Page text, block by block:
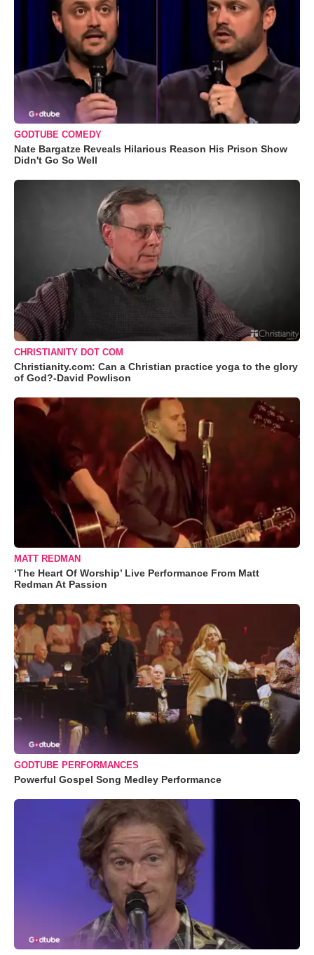
GODTUBE COMEDY
Nate Bargatze Reveals Hilarious Reason His Prison Show
Didn't Go So Well
CHRISTIANITY DOT COM
Christianity.com: Can a Christian practice yoga to the glory
of God?-David Powlison
MATT REDMAN
‘The Heart Of Worship’ Live Performance From Matt
Redman At Passion
GODTUBE PERFORMANCES
Powerful Gospel Song Medley Performance